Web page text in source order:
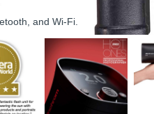
and Wi-Fi.